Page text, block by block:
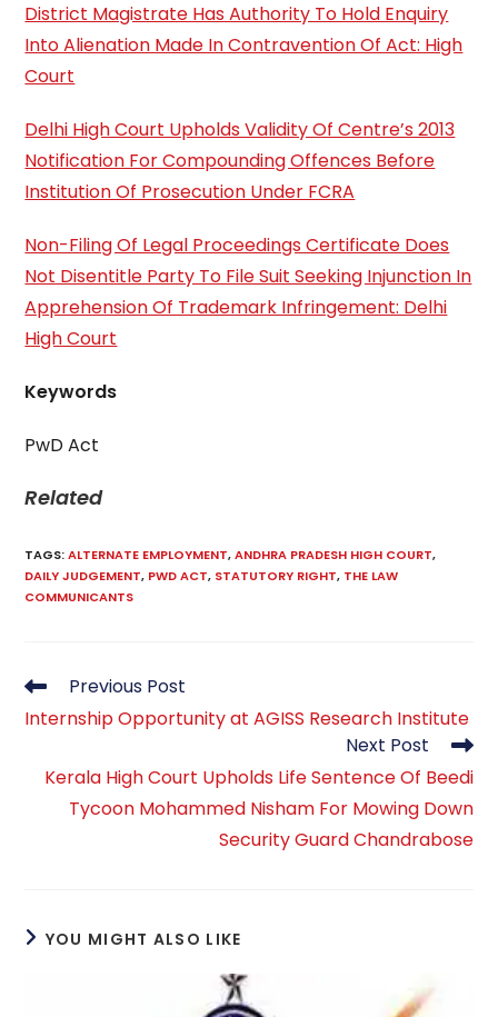
District Magistrate Has Authority To Hold Enquiry
Into Alienation Made In Contravention Of Act: High
Court
Delhi High Court Upholds Validity Of Centre’s 2013
Notification For Compounding Offences Before
Institution Of Prosecution Under FCRA
Non-Filing Of Legal Proceedings Certificate Does
Not Disentitle Party To File Suit Seeking Injunction In
Apprehension Of Trademark Infringement: Delhi
High Court
Keywords
PwD Act
Related
TAGS:ALTERNATE EMPLOYMENT, ANDHRA PRADESH HIGH COURT,
DAILY JUDGEMENT, PWD ACT, STATUTORY RIGHT, THE LAW
COMMUNICANTS
Read
articles
Previous Post
Internship Opportunity at AGISS Research Institute
Next Post
Kerala High Court Upholds Life Sentence Of Beedi
Tycoon Mohammed Nisham For Mowing Down
Security Guard Chandrabose
YOU MIGHT ALSO LIKE